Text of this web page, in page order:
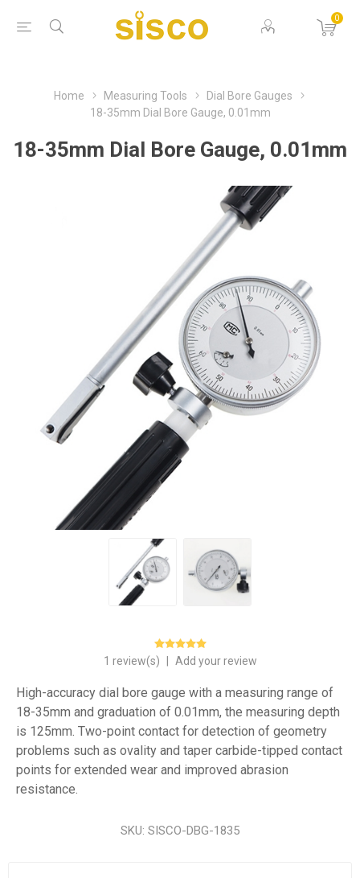
0
Home Measuring Tools
Dial Bore Gauges
18-35mm Dial Bore Gauge, 0.01mm
18-35mm Dial Bore Gauge, 0.01mm
1 review(s) Add your review
High-accuracy dial bore gauge with a measuring range of
18-35mm and graduation of 0.01mm, the measuring depth
is 125mm. Two-point contact for detection of geometry
problems such as ovality and taper carbide-tipped contact
points for extended wear and improved abrasion
resistance.
SKU: SISCO-DBG-1835